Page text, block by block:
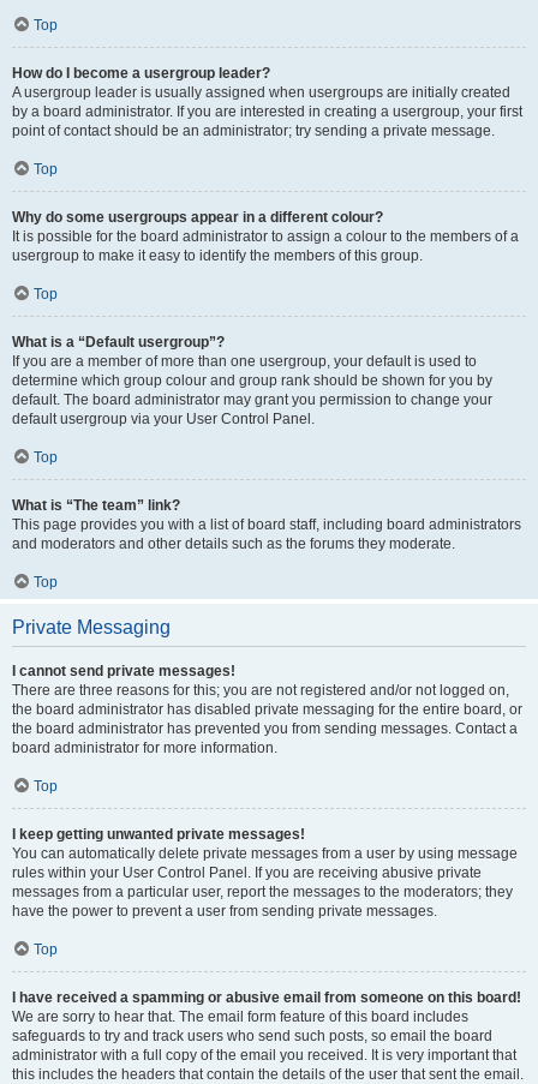
Top
How do I become a usergroup leader?
A usergroup leader is usually assigned when usergroups are initially created
by a board administrator. If you are interested in creating a usergroup, your first
point of contact should be an administrator; try sending a private message.
Top
Why do some usergroups appear in a different colour?
It is possible for the board administrator to assign a colour to the members of a
usergroup to make it easy to identify the members of this group.
Top
What is a “Default usergroup”?
If you are a member of more than one usergroup, your default is used to
determine which group colour and group rank should be shown for you by
default. The board administrator may grant you permission to change your
default usergroup via your User Control Panel.
Top
What is “The team” link?
This page provides you with a list of board staff, including board administrators
and moderators and other details such as the forums they moderate.
Top
Private Messaging
I cannot send private messages!
There are three reasons for this; you are not registered and/or not logged on,
the board administrator has disabled private messaging for the entire board, or
the board administrator has prevented you from sending messages. Contact a
board administrator for more information.
Top
I keep getting unwanted private messages!
You can automatically delete private messages from a user by using message
rules within your User Control Panel. If you are receiving abusive private
messages from a particular user, report the messages to the moderators; they
have the power to prevent a user from sending private messages.
Top
I have received a spamming or abusive email from someone on this board!
We are sorry to hear that. The email form feature of this board includes
safeguards to try and track users who send such posts, so email the board
administrator with a full copy of the email you received. It is very important that
this includes the headers that contain the details of the user that sent the email.